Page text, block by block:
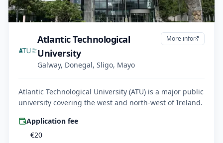
Atlantic Technological
University
Galway, Donegal, Sligo, Mayo
More info
Atlantic Technological University (ATU) is a major public
university covering the west and north-west of Ireland.
Application fee
€20